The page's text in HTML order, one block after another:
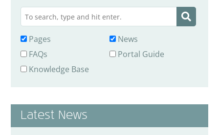
Pages
News
FAQs
Portal Guide
Knowledge Base
Latest News